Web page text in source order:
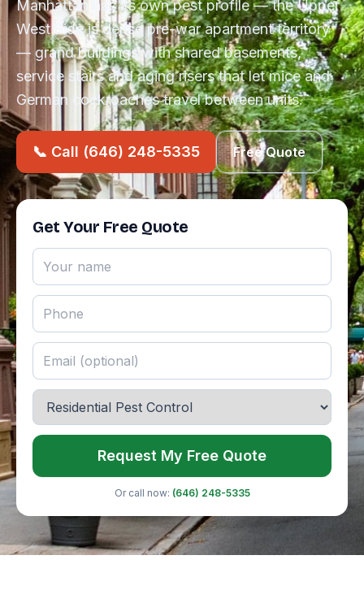
Manhattan has its own pest profile — the Upper
West Side is dense pre-war apartment territory
— grand buildings with shared basements,
service stairs and aging risers that let mice and
German cockroaches travel between units.
📞 Call (646) 248-5335 Free Quote
Get Your Free Quote
Request My Free Quote
Or call now: (646) 248-5335